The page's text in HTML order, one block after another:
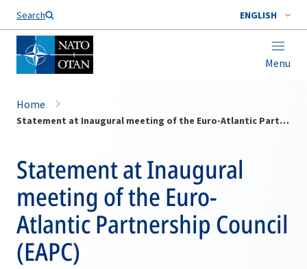
Search ENGLISH
Menu
Home
Statement at Inaugural meeting of the Euro-Atlantic Partnership Council (EAPC)
Statement at Inaugural
meeting of the Euro-
Atlantic Partnership Council
(EAPC)